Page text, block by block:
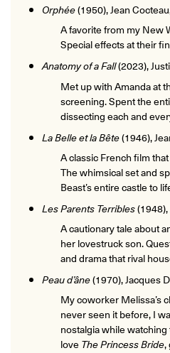
Orphée(1950), Jean
A favorite from my New
Special effects at their
Anatomy of a Fall(2023),
Met up with Amanda at
screening. Spent the
dissecting each and
La Belle et la Bête(1946),
A classic French film
The whimsical set and
Beast’s entire castle to
Les Parents Terribles
A cautionary tale about
her lovestruck son.
and drama that rival
Peau d’âne(1970), Jacques
My coworker Melissa’s
never seen it before, I
nostalgia while
loveThe Princess Bride,